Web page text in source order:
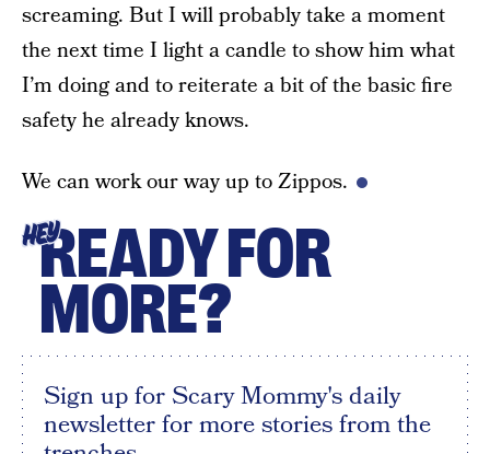
screaming. But I will probably take a moment
the next time I light a candle to show him what
I’m doing and to reiterate a bit of the basic fire
safety he already knows.
We can work our way up to Zippos.
HEYREADY FOR
MORE?
Sign up for Scary Mommy's daily
newsletter for more stories from the